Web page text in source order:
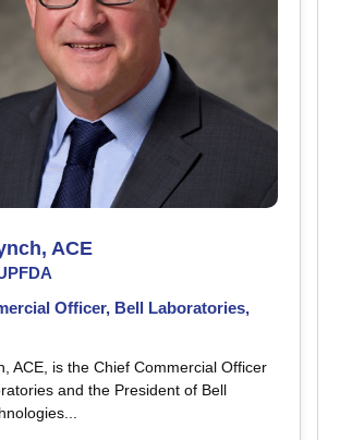
ACE
Officer, Bell Laboratories,
ACE, is the Chief Commercial Officer
and the President of Bell